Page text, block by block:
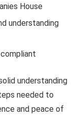
House
understanding
understanding
needed to
and peace of